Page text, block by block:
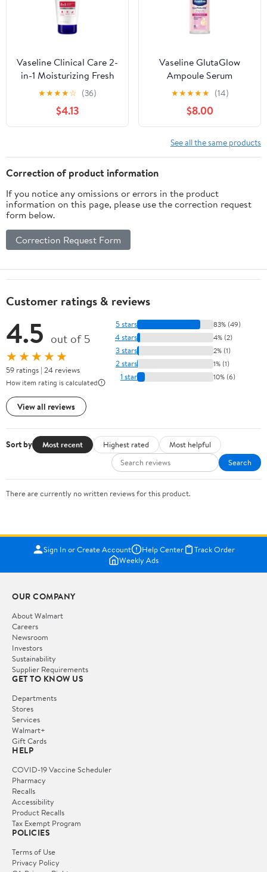
Vaseline Clinical Care 2-
in-1 Moisturizing Fresh
Hand Sanitizer Lotion
All Skin, 5.1 oz
★★★★☆ (36)
$4.13
Vaseline GlutaGlow
Ampoule Serum
Antiperspirant
Deodorant Daily Use
Brightening Underarm
Care Niacinamide Gel
Stick Fresh Scent 45 ml
★★★★★ (14)
$8.00
See all the same products
Correction of product information
If you notice any omissions or errors in the product
information on this page, please use the correction request
form below.
Correction Request Form
Customer ratings & reviews
4.5 out of 5
★★★★★
59 ratings | 24 reviews
How item rating is calculated
View all reviews
5 stars 83% (49)
4 stars 4% (2)
3 stars 2% (1)
2 stars 1% (1)
1 star 10% (6)
Sort by Most recent Highest rated
Most helpful
Search
There are currently no written reviews for this product.
Sign In or Create Account Help Center
Track Order
Weekly Ads
OUR COMPANY
About Walmart
Careers
Newsroom
Investors
Sustainability
Supplier Requirements
GET TO KNOW US
Departments
Stores
Services
Walmart+
Gift Cards
HELP
COVID-19 Vaccine Scheduler
Pharmacy
Recalls
Accessibility
Product Recalls
Tax Exempt Program
POLICIES
Terms of Use
Privacy Policy